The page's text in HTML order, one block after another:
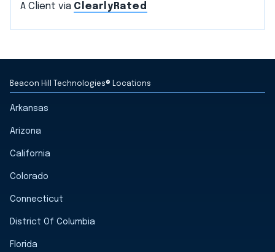
A Client via ClearlyRated
Beacon Hill Technologies® Locations
Arkansas
Arizona
California
Colorado
Connecticut
District Of Columbia
Florida